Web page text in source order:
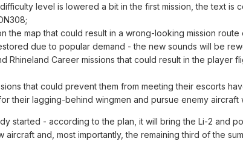
level is lowered a bit in the first mission, the text is
the map that could result in a wrong-looking mission
due to popular demand - the new sounds will be
Rhineland Career missions that could result in the player
that could prevent them from meeting their escorts
their lagging-behind wingmen and pursue enemy
started - according to the plan, it will bring the Li-2 and
and, most importantly, the remaining third of the